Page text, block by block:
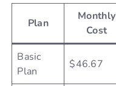
Plan
Monthly
Cost
Basic
Plan
$46.67